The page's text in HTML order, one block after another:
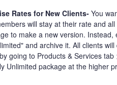
Rates for New Clients-You
will stay at their rate and
to make a new version.
and archive it. All clients
going to Products & Services
Unlimited package at the higher